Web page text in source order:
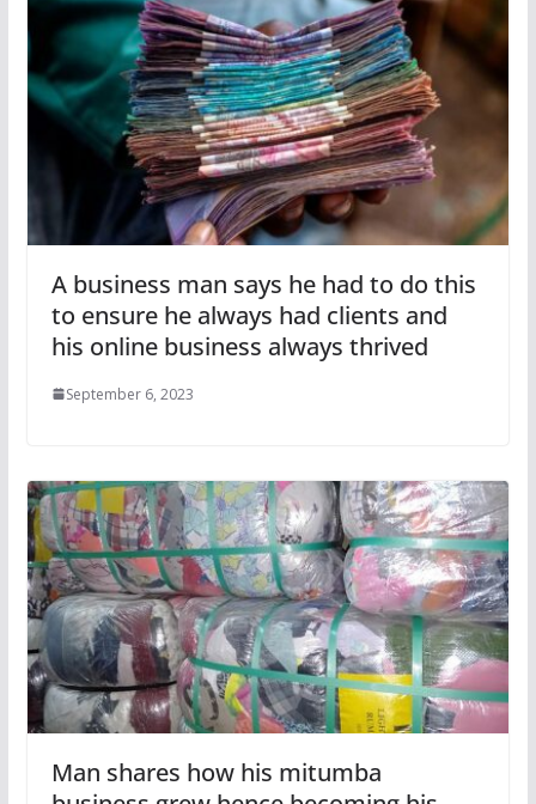
A business man says he had to do this
to ensure he always had clients and
his online business always thrived
September 6, 2023
Man shares how his mitumba